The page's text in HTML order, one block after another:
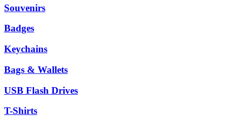
Souvenirs
Badges
Keychains
Bags & Wallets
USB Flash Drives
T-Shirts